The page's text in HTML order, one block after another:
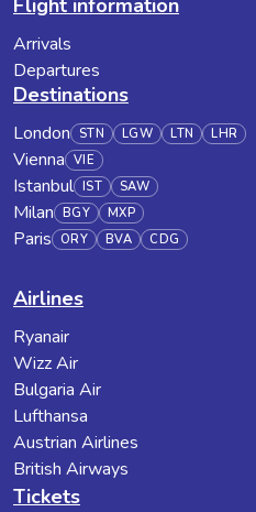
Flight information
Arrivals
Departures
Destinations
London STN LGW LTN LHR
Vienna VIE
Istanbul IST SAW
Milan BGY MXP
Paris ORY BVA CDG
Airlines
Ryanair
Wizz Air
Bulgaria Air
Lufthansa
Austrian Airlines
British Airways
Tickets